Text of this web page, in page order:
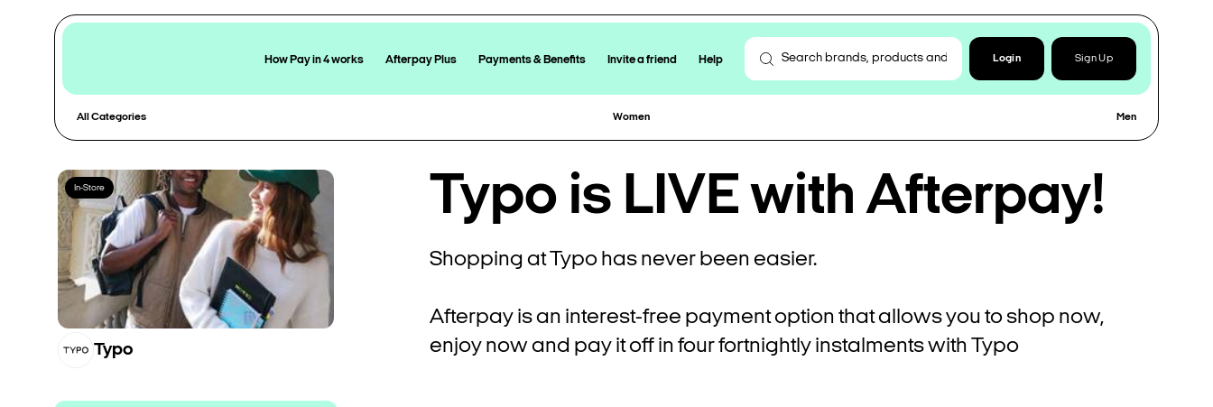
How Pay in 4 works Afterpay Plus Payments & Benefits Invite a friend Help Login Sign Up
All Categories Women Men
In-Store
Typo
Typo is LIVE with Afterpay!
Shopping at Typo has never been easier.
Afterpay is an interest-free payment option that allows you to shop now,
enjoy now and pay it off in four fortnightly instalments with Typo